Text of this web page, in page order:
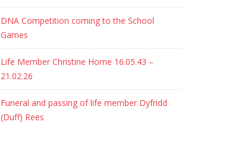
DNA Competition coming to the School
Games
Life Member Christine Horne 16.05.43 –
21.02.26
Funeral and passing of life member Dyfridd
(Duff) Rees